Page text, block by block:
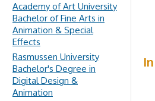
Academy of Art University
Bachelor of Fine Arts in
Animation & Special
Effects
Rasmussen University
Bachelor's Degree in
Digital Design &
Animation